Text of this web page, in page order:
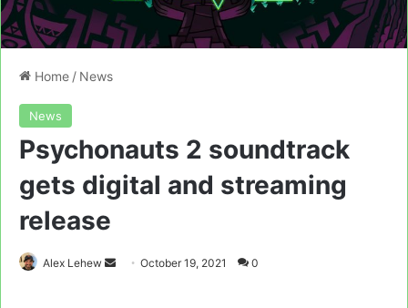
Home / News
News
Psychonauts 2 soundtrack
gets digital and streaming
release
Alex Lehew
SendOctober 19, 2021 0